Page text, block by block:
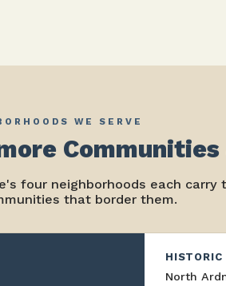
WE SERVE
four neighborhoods each
that border them.
North